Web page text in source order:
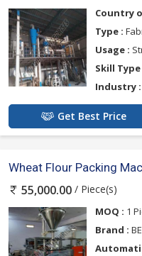
Country
Type :
Usage :
Skill Type
Industry :
Get Best Price
Wheat Flour Packing
55,000.00 / Piece(s)
MOQ : 1
Brand : BE